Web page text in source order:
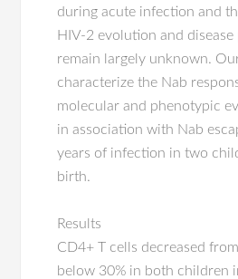
during acute infection and
HIV-2 evolution and disease
remain largely unknown.
characterize the Nab
molecular and phenotypic
in association with Nab
years of infection in two
birth.
Results
CD4+ T cells decreased
below 30% in both children